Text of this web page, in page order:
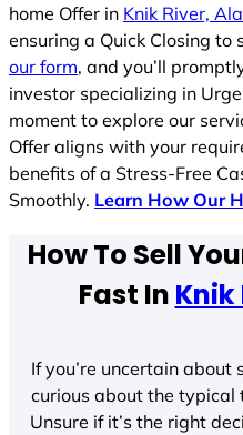
home Offer in Knik River,
ensuring a Quick Closing to
our form, and you’ll
investor specializing in
moment to explore our
Offer aligns with your
benefits of a Stress-Free
Smoothly. Learn How Our
How To Sell
Fast In Knik
If you’re uncertain about
curious about the typical
Unsure if it’s the right